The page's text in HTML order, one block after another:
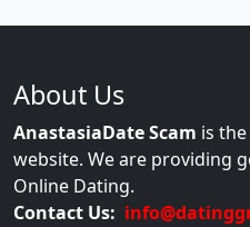
About Us
AnastasiaDate Scam is
website. We are providing
Online Dating.
Contact Us: